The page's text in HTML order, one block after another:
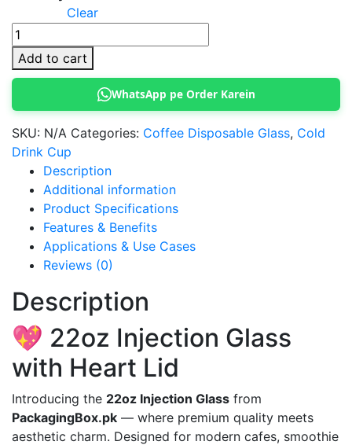
Clear
22oz
Injection
Glass
Add to cart
WhatsApp pe Order Karein
SKU: N/A Categories: Coffee Disposable Glass, Cold
Drink Cup
Description
Additional information
Product Specifications
Features & Benefits
Applications & Use Cases
Reviews (0)
Description
💖 22oz Injection Glass
with Heart Lid
Introducing the 22oz Injection Glass from
PackagingBox.pk — where premium quality meets
aesthetic charm. Designed for modern cafes, smoothie